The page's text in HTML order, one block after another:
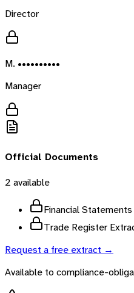
Director
M. ••••••••••
Manager
Official Documents
2 available
Financial Statements
Trade Register
Request a free extract →
Available to compliance-